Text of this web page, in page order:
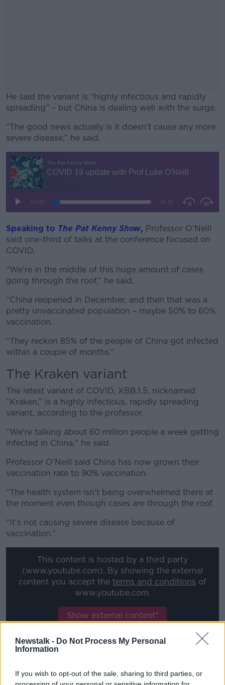
Newstalk - Do Not Process My Personal
Information
If you wish to opt-out of the sale, sharing to third parties, or
He said the variant is “highly infectious and rapidly
spreading” – but China is dealing well with the surge.
#AD
“The good news actually is it doesn't cause any more
severe disease,” he said.
Speaking to The Pat Kenny Show, Professor O’Neill
said one-third of talks at the conference focused on
COVID.
“We're in the middle of this huge amount of cases
going through the roof,” he said.
“China reopened in December, and then that was a
pretty unvaccinated population – maybe 50% to 60%
vaccination.
“They reckon 85% of the people of China got infected
within a couple of months.”
The Kraken variant
The latest variant of COVID, XBB.1.5, nicknamed
“Kraken,” is a highly infectious, rapidly spreading
variant, according to the professor.
“We're talking about 60 million people a week getting
infected in China," he said.
Professor O’Neill said China has now grown their
vaccination rate to 90% vaccination.
“The health system isn't being overwhelmed there at
the moment even though cases are through the roof.
“It's not causing severe disease because of
vaccination.”
This content is hosted by a third party
(www.youtube.com). By showing the external
content you accept the terms and conditions of
www.youtube.com.
Show external content*
*Your choice will be saved in a cookie managed by
newstalk.com